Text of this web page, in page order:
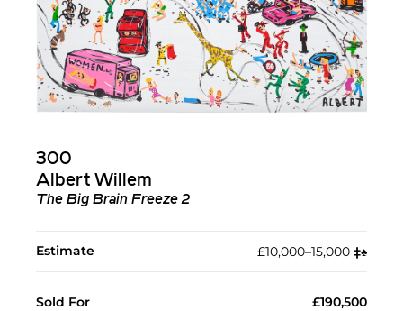
300
Albert Willem
The Big Brain Freeze 2
Estimate £10,000–15,000 ‡︎♠︎
Sold For £190,500